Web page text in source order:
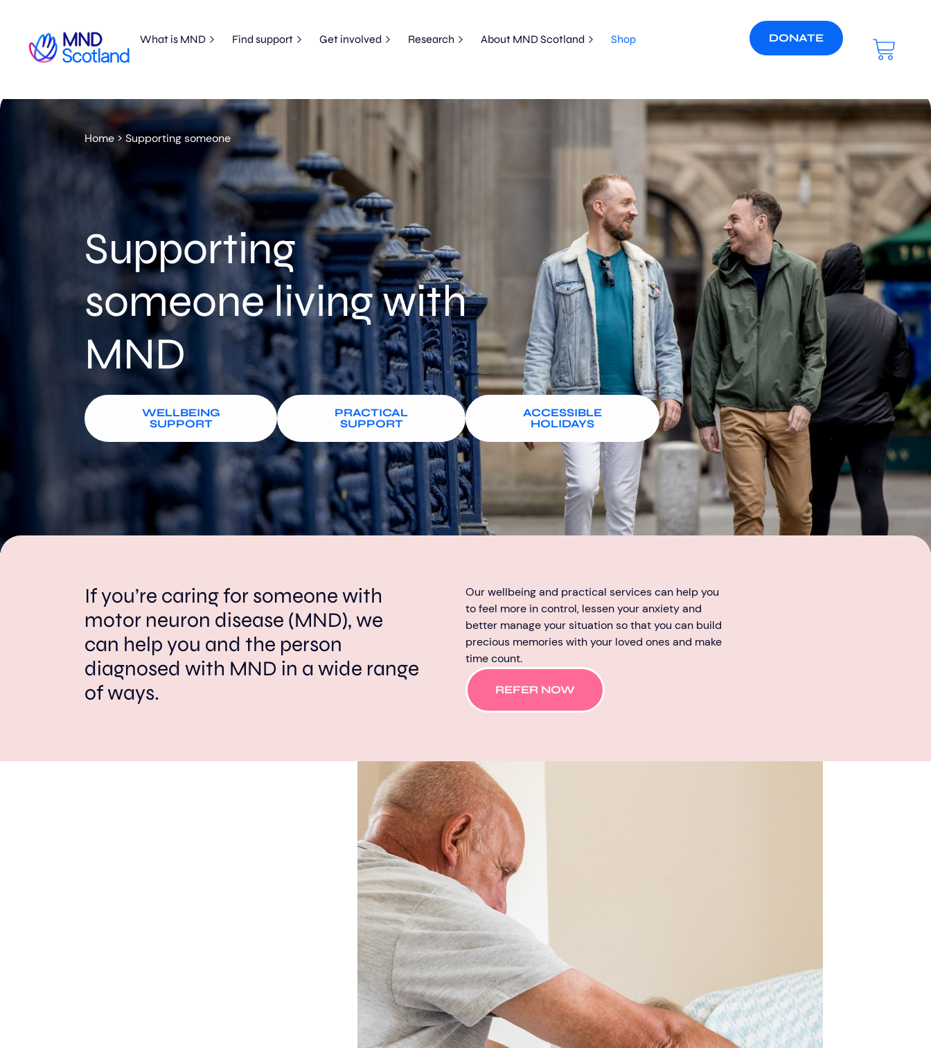
What is MND Find support Get involved Research About MND Scotland Shop DONATE
Home >Supporting someone
Supporting
someone living with
MND
WELLBEING
SUPPORT
PRACTICAL
SUPPORT
ACCESSIBLE
HOLIDAYS
If you’re caring for someone with
motor neuron disease (MND), we
can help you and the person
diagnosed with MND in a wide range
of ways.
Our wellbeing and practical services can help you
to feel more in control, lessen your anxiety and
better manage your situation so that you can build
precious memories with your loved ones and make
time count.
REFER NOW